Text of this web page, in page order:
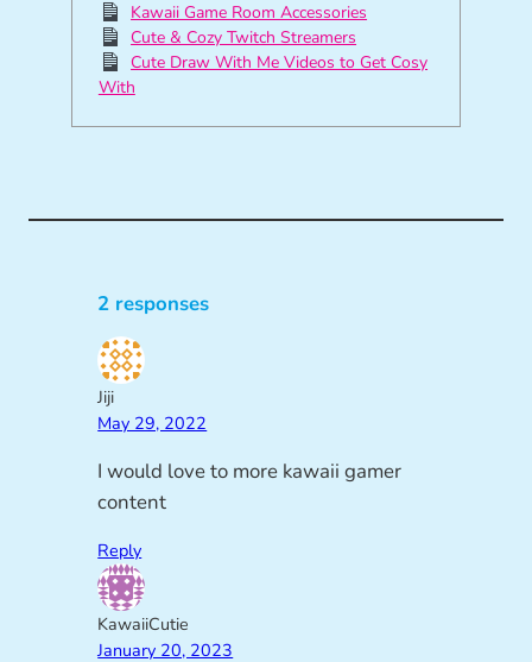
Kawaii Game Room Accessories
Cute & Cozy Twitch Streamers
Cute Draw With Me Videos to Get Cosy
With
2 responses
Jiji
May 29, 2022
I would love to more kawaii gamer
content
Reply
KawaiiCutie
January 20, 2023